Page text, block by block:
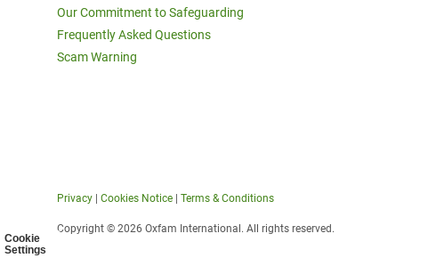
Cookie
Settings
Our Commitment to Safeguarding
Frequently Asked Questions
Scam Warning
Privacy Cookies Notice Terms & Conditions
Copyright © 2026 Oxfam International. All rights reserved.